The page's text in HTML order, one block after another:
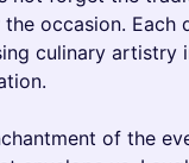
occasion. Each
culinary artistry
of the